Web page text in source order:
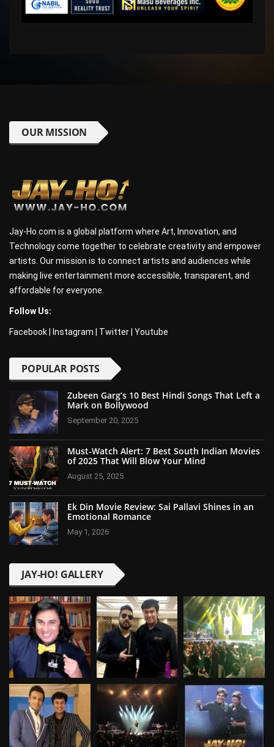
OUR MISSION
Jay-Ho.com is a global platform where Art, Innovation, and
Technology come together to celebrate creativity and empower
artists. Our mission is to connect artists and audiences while
making live entertainment more accessible, transparent, and
affordable for everyone.
Follow Us:
Facebook Instagram Twitter Youtube
POPULAR POSTS
Zubeen Garg’s 10 Best Hindi Songs That Left a
Mark on Bollywood
September 20, 2025
Must-Watch Alert: 7 Best South Indian Movies
of 2025 That Will Blow Your Mind
August 25, 2025
Ek Din Movie Review: Sai Pallavi Shines in an
Emotional Romance
May 1, 2026
JAY-HO! GALLERY